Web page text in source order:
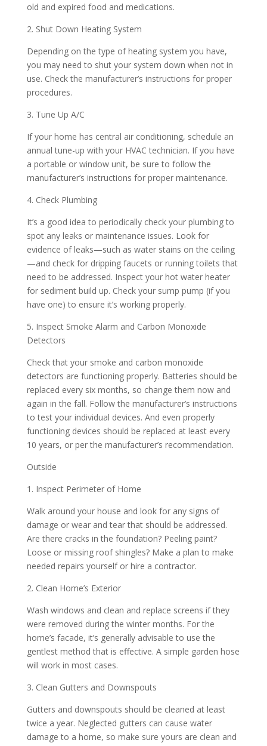
old and expired food and medications.
2. Shut Down Heating System
Depending on the type of heating system you have,
you may need to shut your system down when not in
use. Check the manufacturer’s instructions for proper
procedures.
3. Tune Up A/C
If your home has central air conditioning, schedule an
annual tune-up with your HVAC technician. If you have
a portable or window unit, be sure to follow the
manufacturer’s instructions for proper maintenance.
4. Check Plumbing
It’s a good idea to periodically check your plumbing to
spot any leaks or maintenance issues. Look for
evidence of leaks—such as water stains on the ceiling
—and check for dripping faucets or running toilets that
need to be addressed. Inspect your hot water heater
for sediment build up. Check your sump pump (if you
have one) to ensure it’s working properly.
5. Inspect Smoke Alarm and Carbon Monoxide
Detectors
Check that your smoke and carbon monoxide
detectors are functioning properly. Batteries should be
replaced every six months, so change them now and
again in the fall. Follow the manufacturer’s instructions
to test your individual devices. And even properly
functioning devices should be replaced at least every
10 years, or per the manufacturer’s recommendation.
Outside
1. Inspect Perimeter of Home
Walk around your house and look for any signs of
damage or wear and tear that should be addressed.
Are there cracks in the foundation? Peeling paint?
Loose or missing roof shingles? Make a plan to make
needed repairs yourself or hire a contractor.
2. Clean Home’s Exterior
Wash windows and clean and replace screens if they
were removed during the winter months. For the
home’s facade, it’s generally advisable to use the
gentlest method that is effective. A simple garden hose
will work in most cases.
3. Clean Gutters and Downspouts
Gutters and downspouts should be cleaned at least
twice a year. Neglected gutters can cause water
damage to a home, so make sure yours are clean and